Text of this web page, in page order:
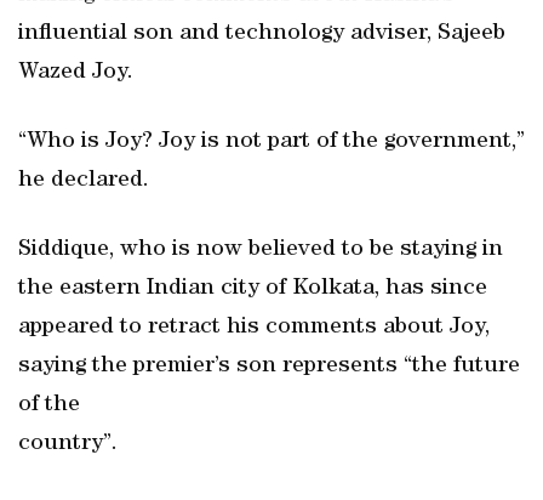
influential son and technology adviser, Sajeeb
Wazed Joy.
“Who is Joy? Joy is not part of the government,”
he declared.
Siddique, who is now believed to be staying in
the eastern Indian city of Kolkata, has since
appeared to retract his comments about Joy,
saying the premier’s son represents “the future
of the
country”.